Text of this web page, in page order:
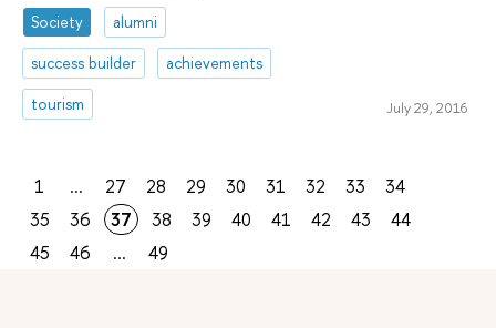
Society
alumni
success builder
achievements
tourism
July 29, 2016
1 ... 27 28 29 30 31 32 33
34
35
36 37 38 39 40 41 42 43
44
45
46 ... 49